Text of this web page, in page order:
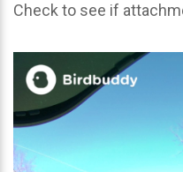
Check to see if